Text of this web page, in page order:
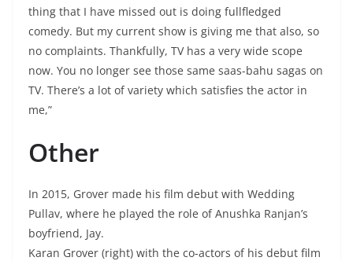
thing that I have missed out is doing fullfledged
comedy. But my current show is giving me that also, so
no complaints. Thankfully, TV has a very wide scope
now. You no longer see those same saas-bahu sagas on
TV. There’s a lot of variety which satisfies the actor in
me,”
Other
In 2015, Grover made his film debut with Wedding
Pullav, where he played the role of Anushka Ranjan’s
boyfriend, Jay.
Karan Grover (right) with the co-actors of his debut film